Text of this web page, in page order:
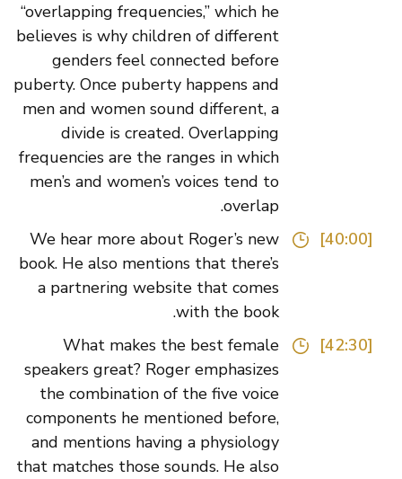
“overlapping frequencies,” which he
believes is why children of different
genders feel connected before
puberty. Once puberty happens and
men and women sound different, a
divide is created. Overlapping
frequencies are the ranges in which
men’s and women’s voices tend to
overlap.
We hear more about Roger’s new
book. He also mentions that there’s
a partnering website that comes
with the book.
What makes the best female
speakers great? Roger emphasizes
the combination of the five voice
components he mentioned before,
and mentions having a physiology
that matches those sounds. He also